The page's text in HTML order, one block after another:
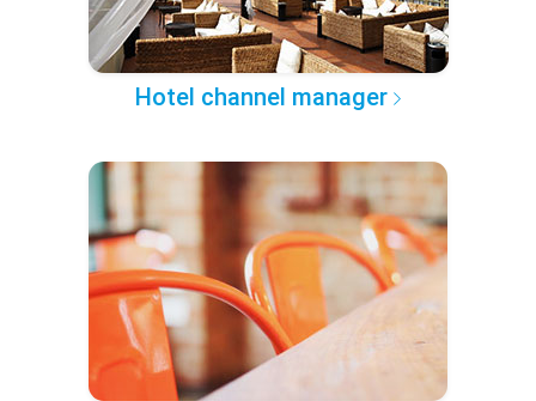
Hotel channel manager